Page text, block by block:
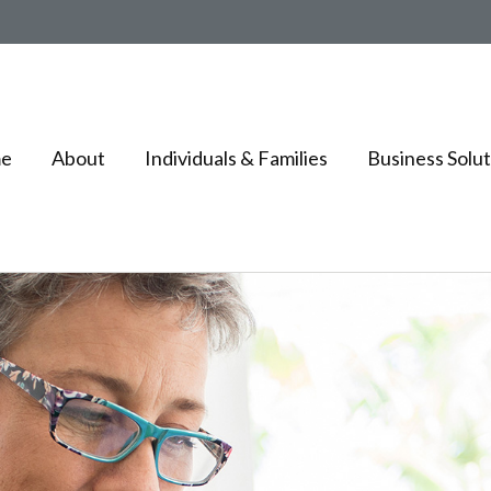
About Individuals & Families Business